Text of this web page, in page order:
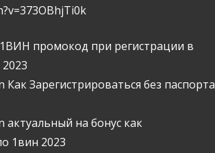
промокод при регистрации в
Зарегистрироваться без паспорта
на бонус как
1вин 2023